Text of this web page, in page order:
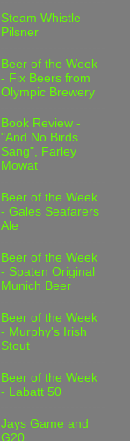
Steam Whistle
Pilsner
Beer of the Week
- Fix Beers from
Olympic Brewery
Book Review -
"And No Birds
Sang", Farley
Mowat
Beer of the Week
- Gales Seafarers
Ale
Beer of the Week
- Spaten Original
Munich Beer
Beer of the Week
- Murphy's Irish
Stout
Beer of the Week
- Labatt 50
Jays Game and
G20